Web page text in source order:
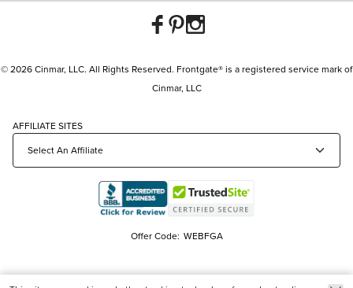
© 2026 Cinmar, LLC. All Rights Reserved. Frontgate® is a registered service mark of
Cinmar, LLC
AFFILIATE SITES
Offer Code: WEBFGA